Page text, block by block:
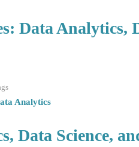
Data Analytics,
Analytics
Data Science,